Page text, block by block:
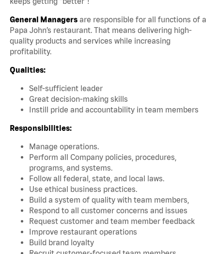
General Managers are responsible for all functions of a
Papa John’s restaurant. That means delivering high-
quality products and services while increasing
profitability.
Qualities:
Self-sufficient leader
Great decision-making skills
Instill pride and accountability in team members
Responsibilities:
Manage operations.
Perform all Company policies, procedures,
programs, and systems.
Follow all federal, state, and local laws.
Use ethical business practices.
Build a system of quality with team members,
Respond to all customer concerns and issues
Request customer and team member feedback
Improve restaurant operations
Build brand loyalty